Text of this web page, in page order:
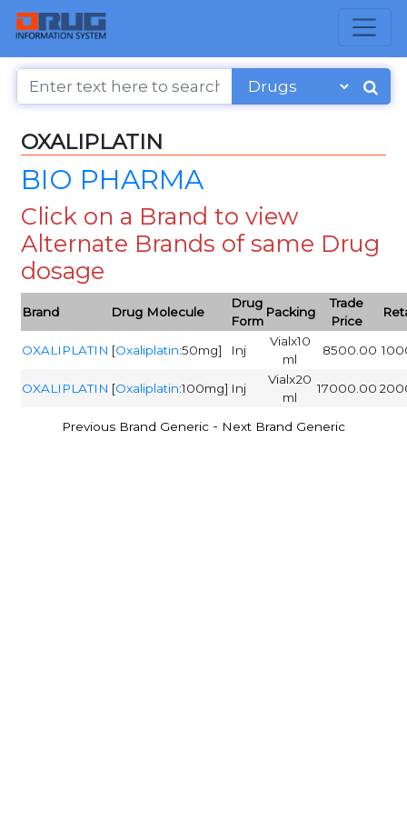
OXALIPLATIN
BIO PHARMA
Click on a Brand to view
Alternate Brands of same Drug
dosage
Brand Drug Molecule
Drug
Form
Packing
Trade
Price
OXALIPLATIN [Oxaliplatin:50mg] Inj
Vialx10
ml
8500.00
OXALIPLATIN [Oxaliplatin:100mg] Inj
Vialx20
ml
17000.00
Previous Brand Generic - Next Brand Generic